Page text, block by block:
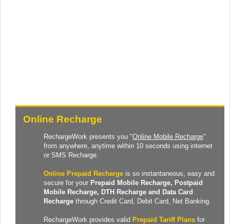
Online Recharge
RechargeWork presents you "Online Mobile Recharge"
from anywhere, anytime within 10 seconds using internet
or SMS Recharge.
Online Prepaid Recharge is so instantaneous, easy and
secure for your Prepaid Mobile Recharge, Postpaid
Mobile Recharge, DTH Recharge and Data Card
Recharge through Credit Card, Debit Card, Net Banking.
RechargeWork provides valid Prepaid Tariff Plans for